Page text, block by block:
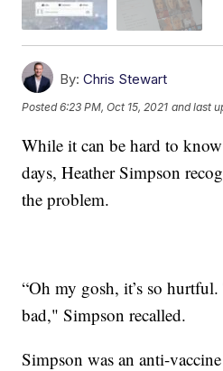
By: Chris Stewart
Posted6:23 PM, Oct 15, 2021 and last
While it can be hard to
days, Heather Simpson
the problem.
“Oh my gosh, it’s so
bad," Simpson recalled.
Simpson was an anti-